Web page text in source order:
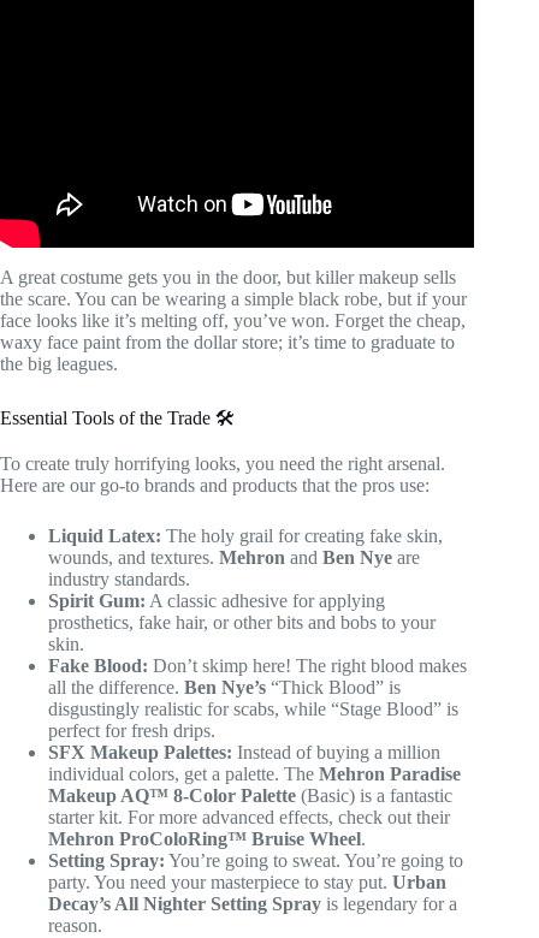
A great costume gets you in the door, but killer makeup sells
the scare. You can be wearing a simple black robe, but if your
face looks like it’s melting off, you’ve won. Forget the cheap,
waxy face paint from the dollar store; it’s time to graduate to
the big leagues.
Essential Tools of the Trade 🛠️
To create truly horrifying looks, you need the right arsenal.
Here are our go-to brands and products that the pros use:
Liquid Latex: The holy grail for creating fake skin,
wounds, and textures. Mehron and Ben Nye are
industry standards.
Spirit Gum: A classic adhesive for applying
prosthetics, fake hair, or other bits and bobs to your
skin.
Fake Blood: Don’t skimp here! The right blood makes
all the difference. Ben Nye’s “Thick Blood” is
disgustingly realistic for scabs, while “Stage Blood” is
perfect for fresh drips.
SFX Makeup Palettes: Instead of buying a million
individual colors, get a palette. The Mehron Paradise
Makeup AQ™ 8-Color Palette (Basic) is a fantastic
starter kit. For more advanced effects, check out their
Mehron ProColoRing™ Bruise Wheel.
Setting Spray: You’re going to sweat. You’re going to
party. You need your masterpiece to stay put. Urban
Decay’s All Nighter Setting Spray is legendary for a
reason.